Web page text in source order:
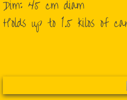
Dim: 45 cm diam
Holds up to 1.5 kilos of